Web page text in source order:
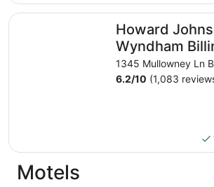
Howard
Wyndham
1345 Mullowney Ln
6.2/10 (1,083
Howard Johnson by Wyndham Billings
Motels